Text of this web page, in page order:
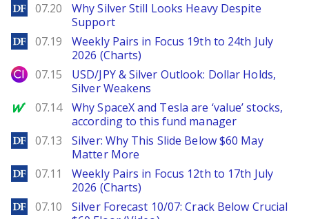
DailyForex
07.20
Why Silver Still Looks Heavy Despite
Support
DailyForex
07.19
Weekly Pairs in Focus 19th to 24th July
2026 (Charts)
City Index
07.15
USD/JPY & Silver Outlook: Dollar Holds,
Silver Weakens
MarketWatch
07.14
Why SpaceX and Tesla are ‘value’ stocks,
according to this fund manager
DailyForex
07.13
Silver: Why This Slide Below $60 May
Matter More
DailyForex
07.11
Weekly Pairs in Focus 12th to 17th July
2026 (Charts)
DailyForex
07.10
Silver Forecast 10/07: Crack Below Crucial